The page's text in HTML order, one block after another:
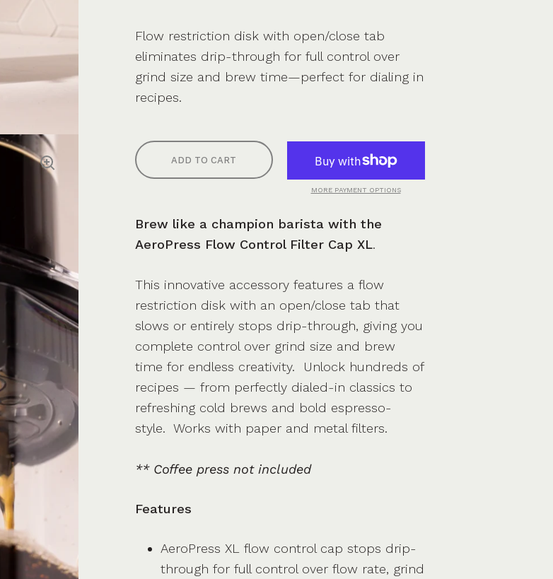
Flow restriction disk with open/close tab
eliminates drip-through for full control over
grind size and brew time—perfect for dialing in
recipes.
ADD TO CART
MORE PAYMENT OPTIONS
Brew like a champion barista with the
AeroPress Flow Control Filter Cap XL.
This innovative accessory features a flow
restriction disk with an open/close tab that
slows or entirely stops drip-through, giving you
complete control over grind size and brew
time for endless creativity. Unlock hundreds of
recipes — from perfectly dialed-in classics to
refreshing cold brews and bold espresso-
style. Works with paper and metal filters.
** Coffee press not included
Features
AeroPress XL flow control cap stops drip-
through for full control over flow rate, grind